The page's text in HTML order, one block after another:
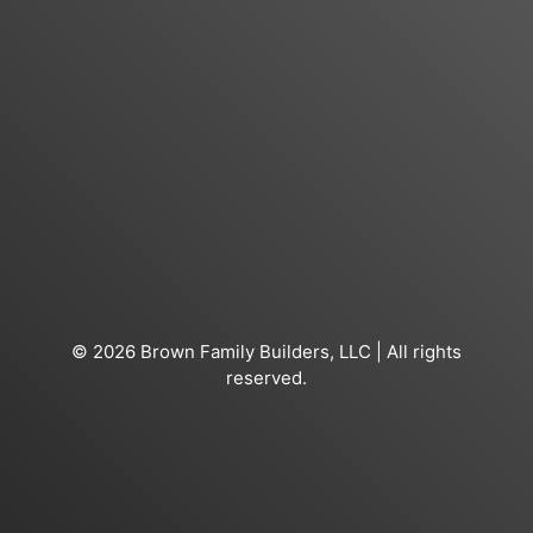
© 2026 Brown Family Builders, LLC | All rights
reserved.